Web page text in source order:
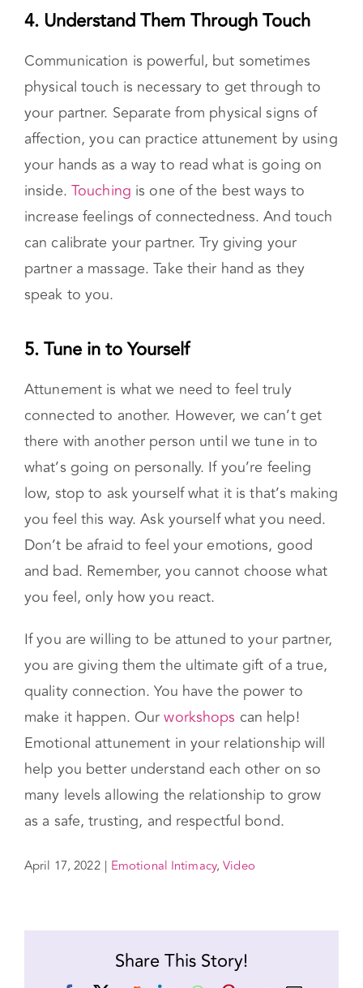
try “You seem upset. What is going on?”
4. Understand Them Through Touch
Communication is powerful, but sometimes
physical touch is necessary to get through to
your partner. Separate from physical signs of
affection, you can practice attunement by using
your hands as a way to read what is going on
inside.Touchingis one of the best ways to
increase feelings of connectedness. And touch
can calibrate your partner. Try giving your
speak to you.
5. Tune in to Yourself
Attunement is what we need to feel truly
connected to another. However, we can’t get
there with another person until we tune in to
what’s going on personally. If you’re feeling
low, stop to ask yourself what it is that’s making
you feel this way. Ask yourself what you need.
Don’t be afraid to feel your emotions, good
and bad. Remember, you cannot choose what
you feel, only how you react.
If you are willing to be attuned to your partner,
you are giving them the ultimate gift of a true,
quality connection. You have the power to
make it happen. Ourworkshopscan help!
Emotional attunement in your relationship will
help you better understand each other on so
many levels allowing the relationship to grow
April 17, 2022 | Emotional Intimacy,Video